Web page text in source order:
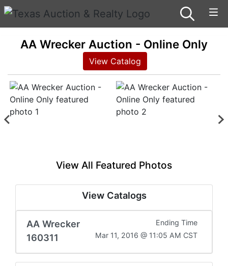
AA Wrecker Auction - Online Only
View Catalog
View All Featured Photos
View Catalogs
AA Wrecker
160311
Ending Time
Mar 11, 2016 @ 11:05 AM CST